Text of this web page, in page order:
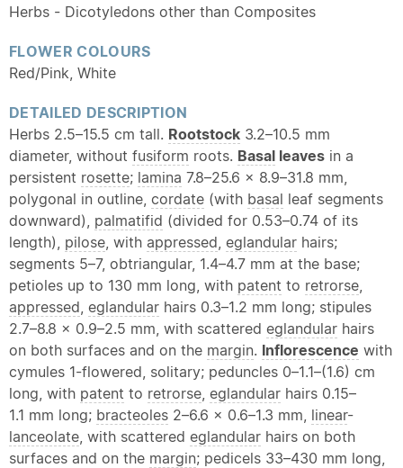
Herbs - Dicotyledons other than Composites
FLOWER COLOURS
Red/Pink, White
DETAILED DESCRIPTION
Herbs 2.5–15.5 cm tall. Rootstock 3.2–10.5 mm
diameter, without fusiform roots. Basal leaves in a
persistent rosette; lamina 7.8–25.6 × 8.9–31.8 mm,
polygonal in outline, cordate (with basal leaf segments
downward), palmatifid (divided for 0.53–0.74 of its
length), pilose, with appressed, eglandular hairs;
segments 5–7, obtriangular, 1.4–4.7 mm at the base;
petioles up to 130 mm long, with patent to retrorse,
appressed, eglandular hairs 0.3–1.2 mm long; stipules
2.7–8.8 × 0.9–2.5 mm, with scattered eglandular hairs
on both surfaces and on the margin. Inflorescence with
cymules 1-flowered, solitary; peduncles 0–1.1–(1.6) cm
long, with patent to retrorse, eglandular hairs 0.15–
1.1 mm long; bracteoles 2–6.6 × 0.6–1.3 mm, linear-
lanceolate, with scattered eglandular hairs on both
surfaces and on the margin; pedicels 33–430 mm long,